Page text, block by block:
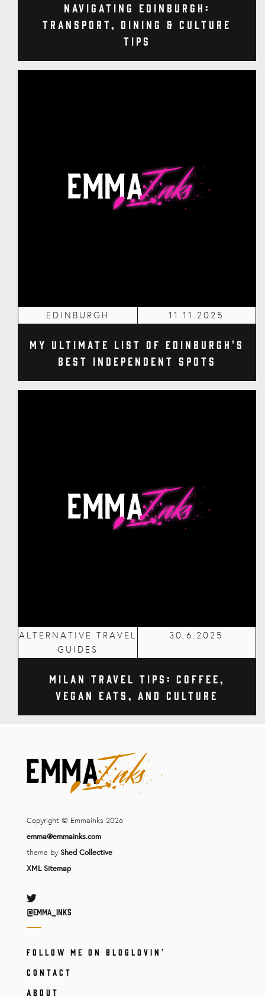
Navigating Edinburgh:
Transport, Dining & Culture
Tips
EDINBURGH 11.11.2025
My Ultimate List of Edinburgh's
Best Independent Spots
ALTERNATIVE TRAVEL
GUIDES
30.6.2025
Milan Travel Tips: Coffee,
Vegan Eats, and Culture
Copyright © Emmainks 2026
emma@emmainks.com
theme by Shed Collective
XML Sitemap
Twitter
@Emma_inks
FOLLOW ME ON BLOGLOVIN’
CONTACT
ABOUT